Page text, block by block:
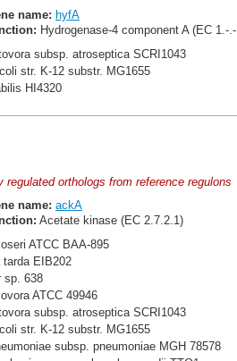
name: hyfA
Hydrogenase-4 component A (EC 1.-
subsp. atroseptica SCRI1043
str. K-12 substr. MG1655
HI4320
regulated orthologs from reference regulons
name: ackA
Acetate kinase (EC 2.7.2.1)
ATCC BAA-895
tarda EIB202
sp. 638
ATCC 49946
subsp. atroseptica SCRI1043
str. K-12 substr. MG1655
subsp. pneumoniae MGH 78578